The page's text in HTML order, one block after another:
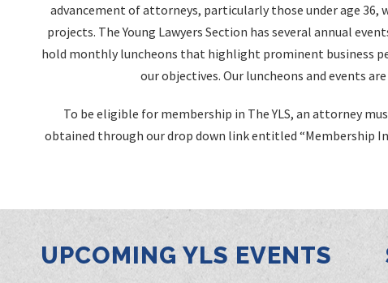
advancement of attorneys, particularly those under age
projects. The Young Lawyers Section has several annual
hold monthly luncheons that highlight prominent business
our objectives. Our luncheons and events
To be eligible for membership in The YLS, an attorney
obtained through our drop down link entitled “Membership
UPCOMING YLS EVENTS